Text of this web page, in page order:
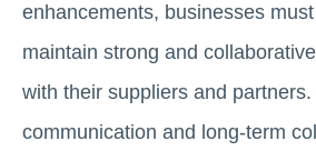
enhancements, businesses
maintain strong and
with their suppliers and partners.
communication and long-term